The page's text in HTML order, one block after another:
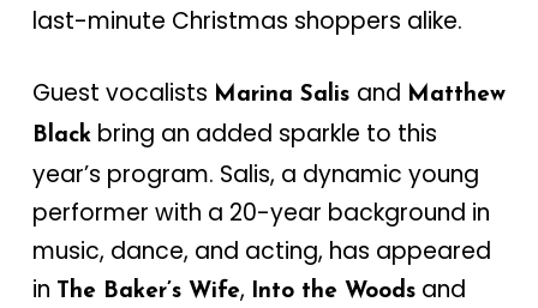
last-minute Christmas shoppers alike.
Guest vocalists Marina Salis and Matthew
Blackbring an added sparkle to this
year’s program. Salis, a dynamic young
performer with a 20-year background in
music, dance, and acting, has appeared
in The Baker’s Wife, Into the Woodsand